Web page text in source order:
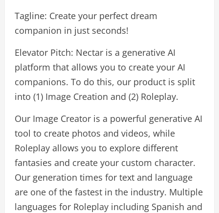
Tagline: Create your perfect dream
companion in just seconds!
Elevator Pitch: Nectar is a generative AI
platform that allows you to create your AI
companions. To do this, our product is split
into (1) Image Creation and (2) Roleplay.
Our Image Creator is a powerful generative AI
tool to create photos and videos, while
Roleplay allows you to explore different
fantasies and create your custom character.
Our generation times for text and language
are one of the fastest in the industry. Multiple
languages for Roleplay including Spanish and